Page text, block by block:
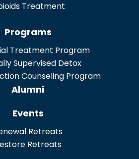
Treatment
Programs
Treatment Program
Supervised Detox
Counseling Program
Alumni
Events
Retreats
Retreats